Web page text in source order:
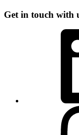
Get in touch with